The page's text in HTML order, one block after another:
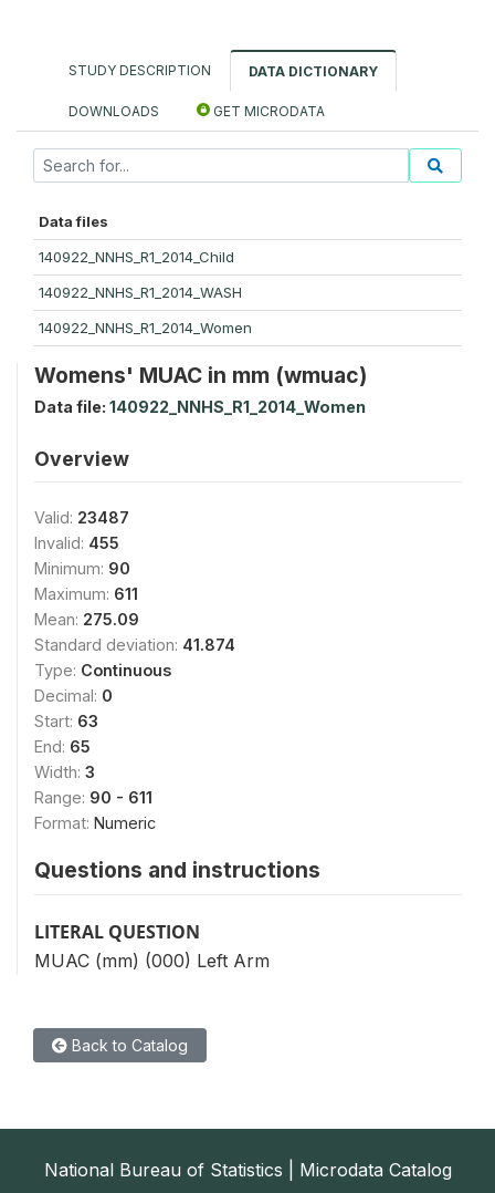
STUDY DESCRIPTION DATA DICTIONARY
DOWNLOADS GET MICRODATA
Data files
140922_NNHS_R1_2014_Child
140922_NNHS_R1_2014_WASH
140922_NNHS_R1_2014_Women
Womens' MUAC in mm (wmuac)
Data file: 140922_NNHS_R1_2014_Women
Overview
Valid: 23487
Invalid: 455
Minimum: 90
Maximum: 611
Mean: 275.09
Standard deviation: 41.874
Type: Continuous
Decimal: 0
Start: 63
End: 65
Width: 3
Range: 90 - 611
Format: Numeric
Questions and instructions
LITERAL QUESTION
MUAC (mm) (000) Left Arm
Back to Catalog
National Bureau of Statistics | Microdata Catalog